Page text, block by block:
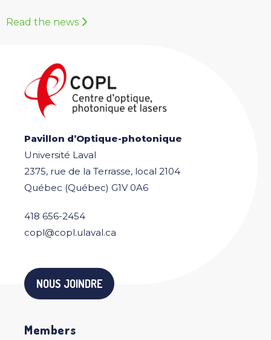
Read the news
Pavillon d’Optique-photonique
Université Laval
2375, rue de la Terrasse, local 2104
Québec (Québec) G1V 0A6
418 656-2454
copl@copl.ulaval.ca
NOUS JOINDRE
Members